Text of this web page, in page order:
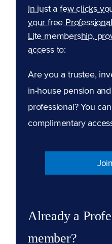
In just a few clicks
your free
Lite membership,
access to:
Are you a trustee,
in-house pension
professional? You
complimentary
Already a
member?